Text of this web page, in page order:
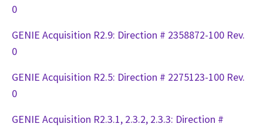
0
GENIE Acquisition R2.9: Direction # 2358872-100 Rev.
0
GENIE Acquisition R2.5: Direction # 2275123-100 Rev.
0
GENIE Acquisition R2.3.1, 2.3.2, 2.3.3: Direction #